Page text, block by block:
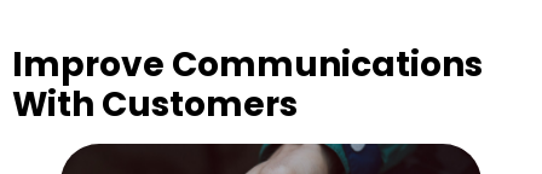
Improve Communications
With Customers